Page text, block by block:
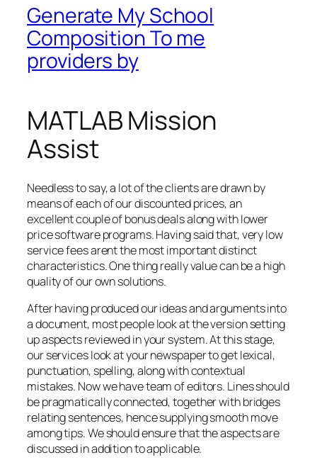
Generate My School
Composition To me
providers by
MATLAB Mission
Assist
Needless to say, a lot of the clients are drawn by
means of each of our discounted prices, an
excellent couple of bonus deals along with lower
price software programs. Having said that, very low
service fees arent the most important distinct
characteristics. One thing really value can be a high
quality of our own solutions.
After having produced our ideas and arguments into
a document, most people look at the version setting
up aspects reviewed in your system. At this stage,
our services look at your newspaper to get lexical,
punctuation, spelling, along with contextual
mistakes. Now we have team of editors. Lines should
be pragmatically connected, together with bridges
relating sentences, hence supplying smooth move
among tips. We should ensure that the aspects are
discussed in addition to applicable.